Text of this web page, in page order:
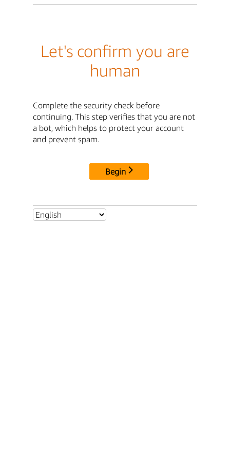
Let's confirm you are
human
Complete the security check before
continuing. This step verifies that you are not
a bot, which helps to protect your account
and prevent spam.
Begin